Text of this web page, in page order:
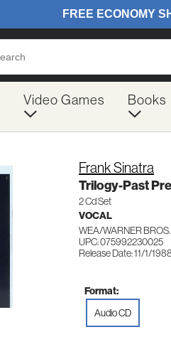
Video Games Books
Frank Sinatra
Trilogy-Past
2 Cd Set
VOCAL
WEA/WARNER
UPC: 075992230025
Release Date: 11/1/
Format:
Audio CD